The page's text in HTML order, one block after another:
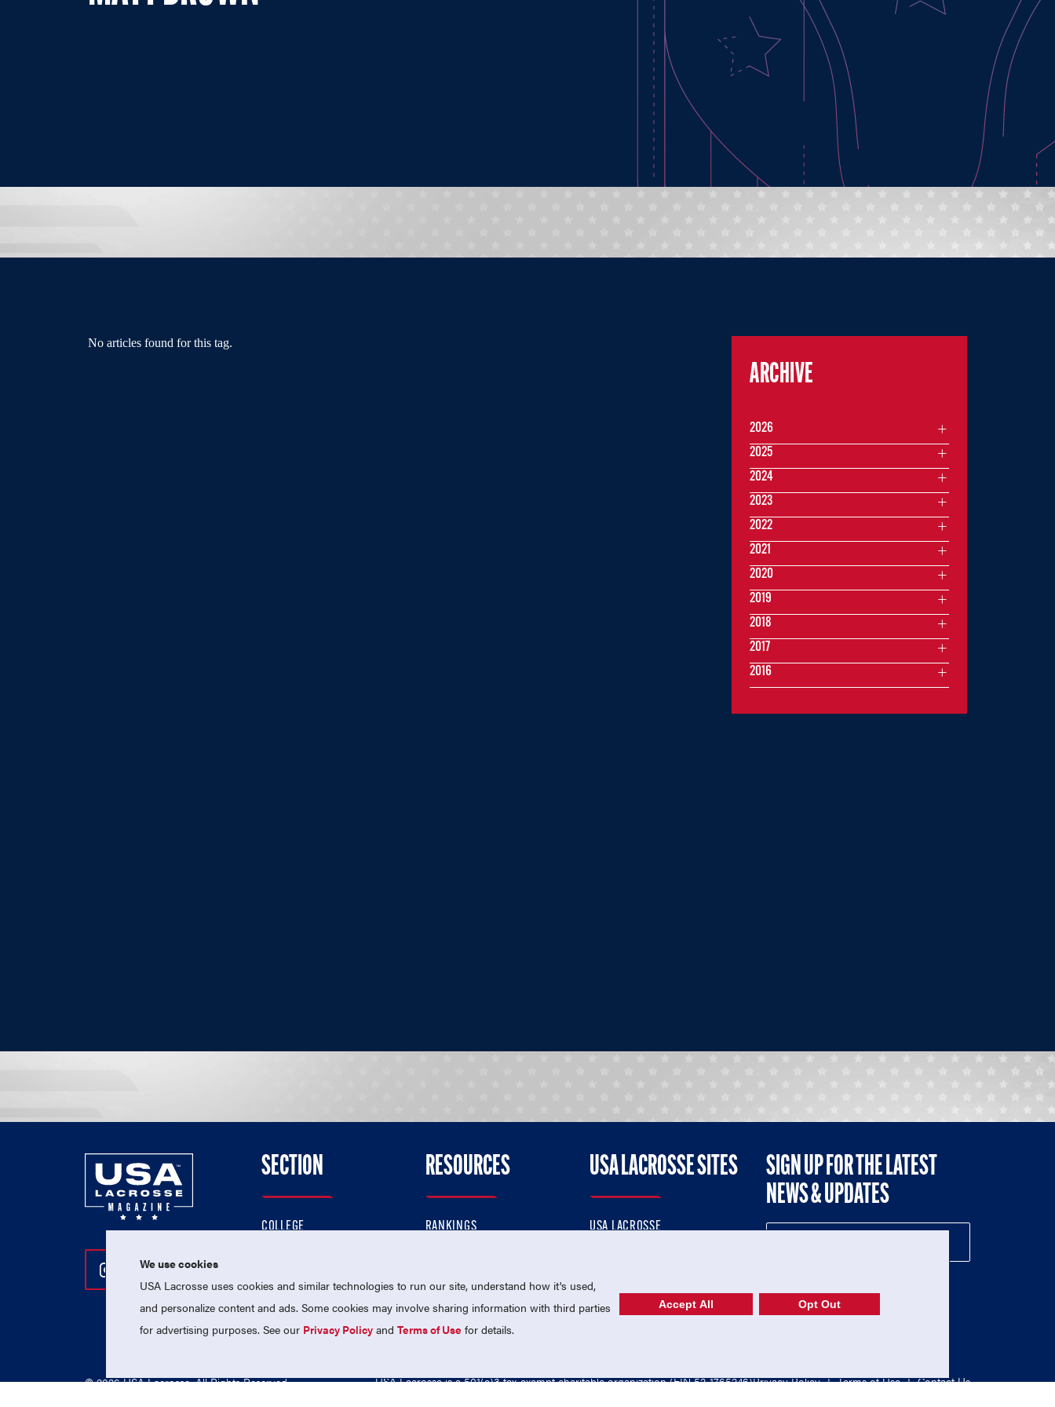
No articles found for this tag.
ARCHIVE
2026
2025
2024
2023
2022
2021
2020
2019
2018
2017
2016
Follow Us On Instagram
Follow Us On Twitter
Follow Us On Facebook
SECTION
COLLEGE
PROFESSIONAL
NATIONAL TEAMS
RESOURCES
RANKINGS
MEMBERSHIP
USA LACROSSE SITES
USA LACROSSE
USA LACROSSE SHOP
SIGN UP FOR THE LATEST
NEWS & UPDATES
© 2026 USA Lacrosse. All Rights Reserved. USA Lacrosse is a 501(c)3 tax-exempt charitable organization (EIN 52-1765246)Privacy Policy | Terms of Use | Contact Us
We use cookies
USA Lacrosse uses cookies and similar technologies to run our site, understand how it's used,
and personalize content and ads. Some cookies may involve sharing information with third parties
for advertising purposes. See our Privacy Policy andTerms of Use for details.
Accept All Opt Out